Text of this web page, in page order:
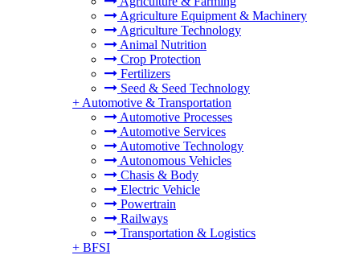
Agriculture Equipment & Machinery
Agriculture Technology
Animal Nutrition
Crop Protection
Fertilizers
Seed & Seed Technology
+ Automotive & Transportation
Automotive Processes
Automotive Services
Automotive Technology
Autonomous Vehicles
Chasis & Body
Electric Vehicle
Powertrain
Railways
Transportation & Logistics
+ BFSI